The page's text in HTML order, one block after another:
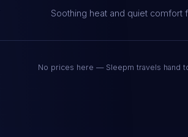
Soothing heat and quiet comfort
No prices here — Sleepm travels hand